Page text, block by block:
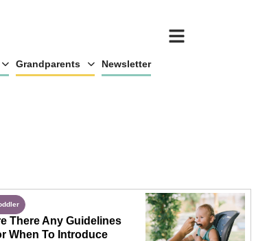
Grandparents Newsletter
There Any Guidelines
When To Introduce